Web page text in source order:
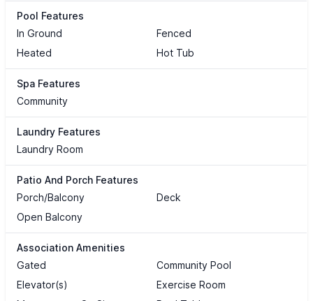
Pool Features
In Ground
Fenced
Heated
Hot Tub
Spa Features
Community
Laundry Features
Laundry Room
Patio And Porch Features
Porch/Balcony
Deck
Open Balcony
Association Amenities
Gated
Community Pool
Elevator(s)
Exercise Room